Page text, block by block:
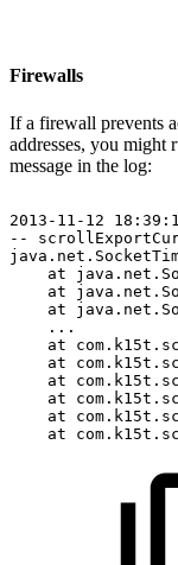
Firewalls
If a firewall prevents
addresses, you might
message in the log:
2013-11-12
--
at
at
at
...
at
at
at
at
at
at